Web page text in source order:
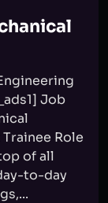
Job
Role
of all
to-day